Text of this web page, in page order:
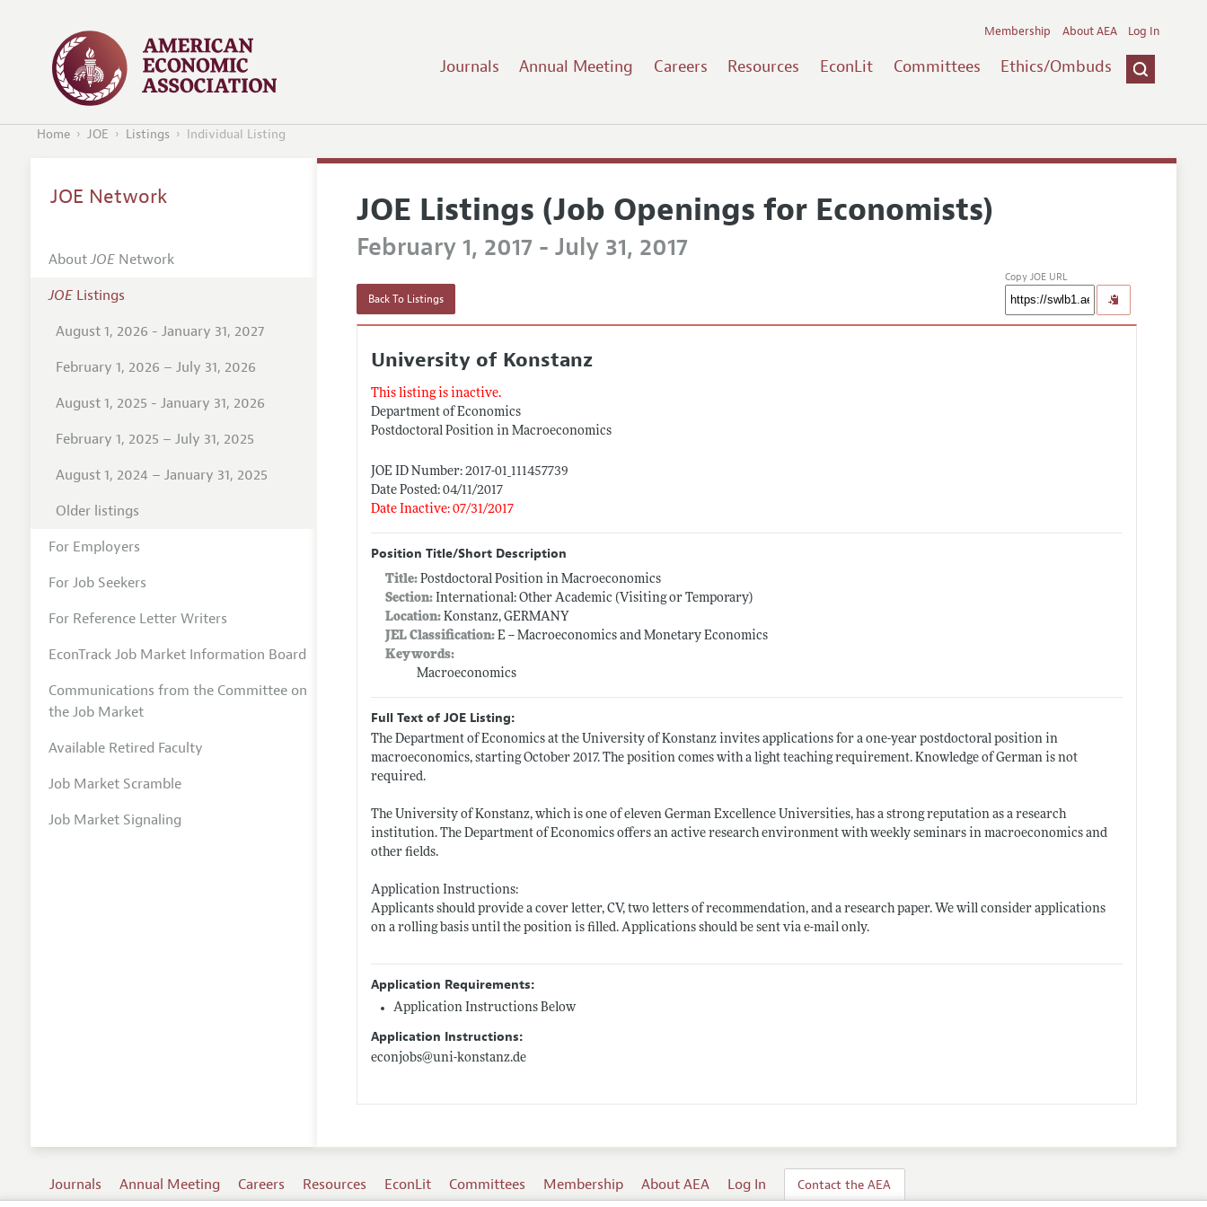
Journals Annual Meeting Careers Resources EconLit Committees Ethics/Ombuds
Membership About AEA Log In
Home JOE Listings Individual Listing
JOE Listings (Job Openings for Economists)
February 1, 2017 - July 31, 2017
Back To Listings
Copy JOE URL
University of Konstanz
This listing is inactive.
Department of Economics
Postdoctoral Position in Macroeconomics
JOE ID Number: 2017-01_111457739
Date Posted: 04/11/2017
Date Inactive: 07/31/2017
Position Title/Short Description
Title:Postdoctoral Position in Macroeconomics
Section: International: Other Academic (Visiting or Temporary)
Location: Konstanz, GERMANY
JEL Classification: E -- Macroeconomics and Monetary Economics
Keywords:
Macroeconomics
Full Text of JOE Listing:
The Department of Economics at the University of Konstanz invites applications for a one-year postdoctoral position in
macroeconomics, starting October 2017. The position comes with a light teaching requirement. Knowledge of German is not
required.
The University of Konstanz, which is one of eleven German Excellence Universities, has a strong reputation as a research
institution. The Department of Economics offers an active research environment with weekly seminars in macroeconomics and
other fields.
Application Instructions:
Applicants should provide a cover letter, CV, two letters of recommendation, and a research paper. We will consider applications
on a rolling basis until the position is filled. Applications should be sent via e-mail only.
Application Requirements:
Application Instructions Below
Application Instructions:
econjobs@uni-konstanz.de
JOE Network
AboutJOENetwork
JOEListings
August 1, 2026 - January 31, 2027
February 1, 2026 – July 31, 2026
August 1, 2025 - January 31, 2026
February 1, 2025 – July 31, 2025
August 1, 2024 – January 31, 2025
Older listings
For Employers
For Job Seekers
For Reference Letter Writers
EconTrack Job Market Information Board
Communications from the Committee on
the Job Market
Available Retired Faculty
Job Market Scramble
Job Market Signaling
Journals Annual Meeting Careers Resources EconLit Committees Membership About AEA Log In Contact the AEA